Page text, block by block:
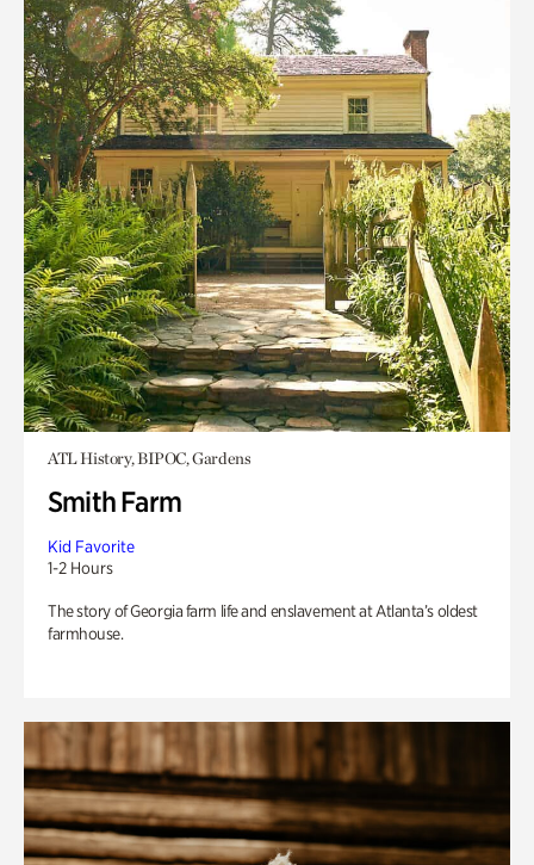
ATL History, BIPOC, Gardens
Smith Farm
Kid Favorite
1-2 Hours
The story of Georgia farm life and enslavement at Atlanta’s oldest
farmhouse.